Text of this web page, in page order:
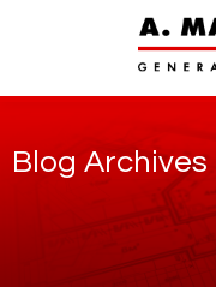
Blog Archives